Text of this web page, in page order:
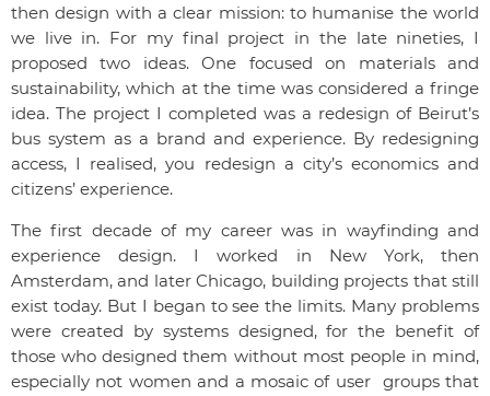
then design with a clear mission: to humanise the world
we live in. For my final project in the late nineties, I
proposed two ideas. One focused on materials and
sustainability, which at the time was considered a fringe
idea. The project I completed was a redesign of Beirut’s
bus system as a brand and experience. By redesigning
access, I realised, you redesign a city’s economics and
citizens’ experience.
The first decade of my career was in wayfinding and
experience design. I worked in New York, then
Amsterdam, and later Chicago, building projects that still
exist today. But I began to see the limits. Many problems
were created by systems designed, for the benefit of
those who designed them without most people in mind,
especially not women and a mosaic of user groups that